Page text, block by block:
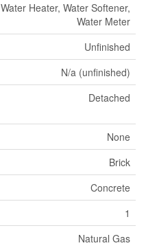
Water Heater, Water Softener,
Water Meter
Unfinished
N/a (unfinished)
Detached
None
Brick
Concrete
1
Natural Gas